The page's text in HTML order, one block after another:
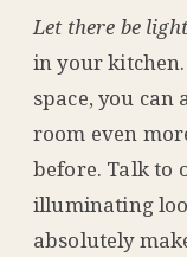
Let there be light
in your
space, you can
room even
before. Talk to
illuminating
absolutely